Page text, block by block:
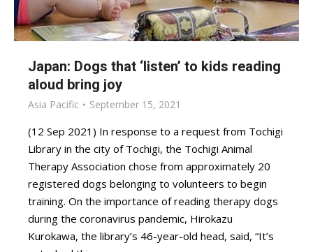
Japan: Dogs that ‘listen’ to kids reading
aloud bring joy
Asia Pacific September 15, 2021
(12 Sep 2021) In response to a request from Tochigi
Library in the city of Tochigi, the Tochigi Animal
Therapy Association chose from approximately 20
registered dogs belonging to volunteers to begin
training. On the importance of reading therapy dogs
during the coronavirus pandemic, Hirokazu
Kurokawa, the library’s 46-year-old head, said, “It’s